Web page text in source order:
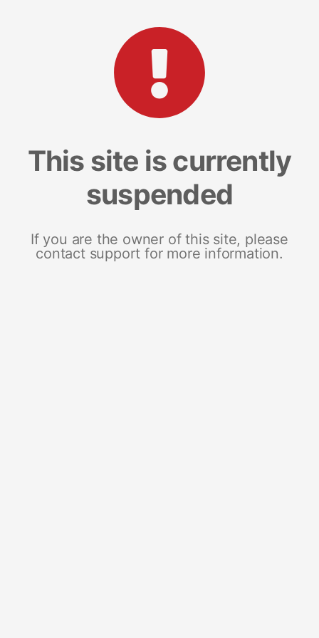
This site is currently
suspended
If you are the owner of this site, please
contact support for more information.